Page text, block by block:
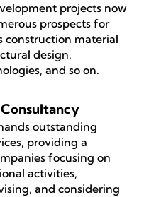
projects now
prospects for
construction material
design,
and so on.
Consultancy
outstanding
providing a
focusing on
activities,
and considering